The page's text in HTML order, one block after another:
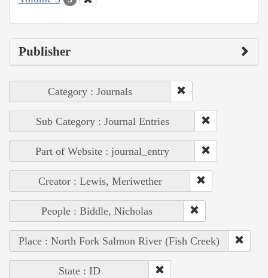
Publisher
Category : Journals
Sub Category : Journal Entries
Part of Website : journal_entry
Creator : Lewis, Meriwether
People : Biddle, Nicholas
Place : North Fork Salmon River (Fish Creek)
State : ID